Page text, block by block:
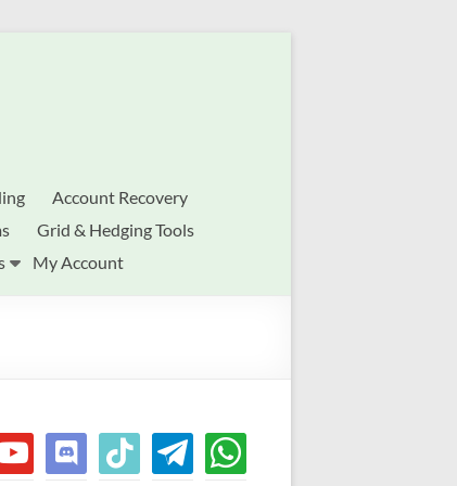
Account Recovery
Grid & Hedging Tools
My Account
discord tiktok telegramwhatsapp